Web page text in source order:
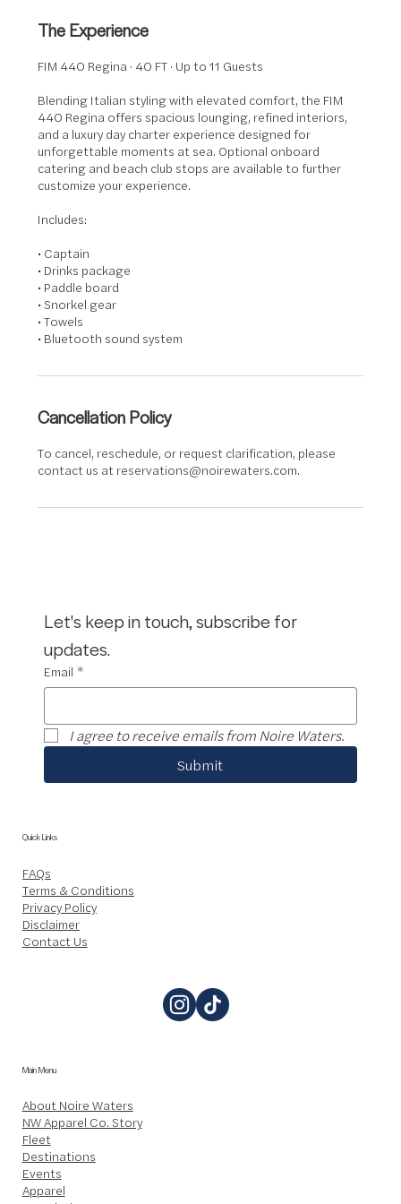
The Experience
FIM 440 Regina · 40 FT · Up to 11 Guests
Blending Italian styling with elevated comfort, the FIM
440 Regina offers spacious lounging, refined interiors,
and a luxury day charter experience designed for
unforgettable moments at sea. Optional onboard
catering and beach club stops are available to further
customize your experience.
Includes:
• Captain
• Drinks package
• Paddle board
• Snorkel gear
• Towels
• Bluetooth sound system
Cancellation Policy
To cancel, reschedule, or request clarification, please
contact us at reservations@noirewaters.com.
Let's keep in touch, subscribe for
updates.
Email *
I agree to receive emails from Noire Waters.
Submit
Quick Links
FAQs
Terms & Conditions
Privacy Policy
Disclaimer
Contact Us
Main Menu
About Noire Waters
NW Apparel Co. Story
Fleet
Destinations
Events
Apparel